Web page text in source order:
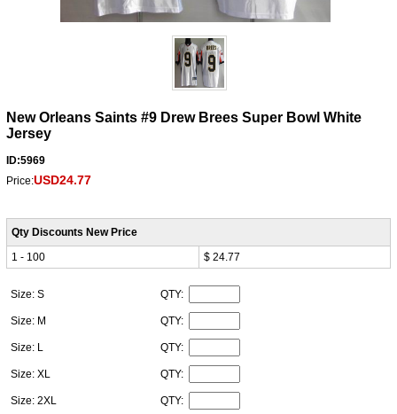
New Orleans Saints #9 Drew Brees Super Bowl White
Jersey
ID:5969
Price:USD24.77
Qty Discounts New Price
1 - 100
$ 24.77
Size: S QTY:
Size: M QTY:
Size: L QTY:
Size: XL QTY:
Size: 2XL QTY: